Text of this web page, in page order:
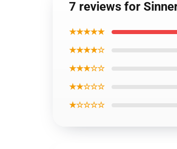
7 reviews for
★★★★★
★★★★☆
★★★☆☆
★★☆☆☆
★☆☆☆☆